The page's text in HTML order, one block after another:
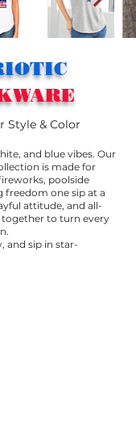
Style & Color
and blue vibes. Our
is made for
poolside
freedom one sip at a
attitude, and all-
to turn every
and sip in star-